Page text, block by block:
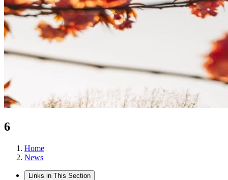
6
Home
News
Links in This Section